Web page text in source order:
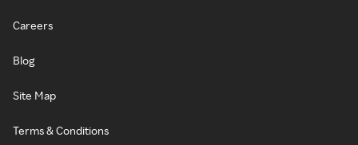
Careers
Blog
Site Map
Terms & Conditions